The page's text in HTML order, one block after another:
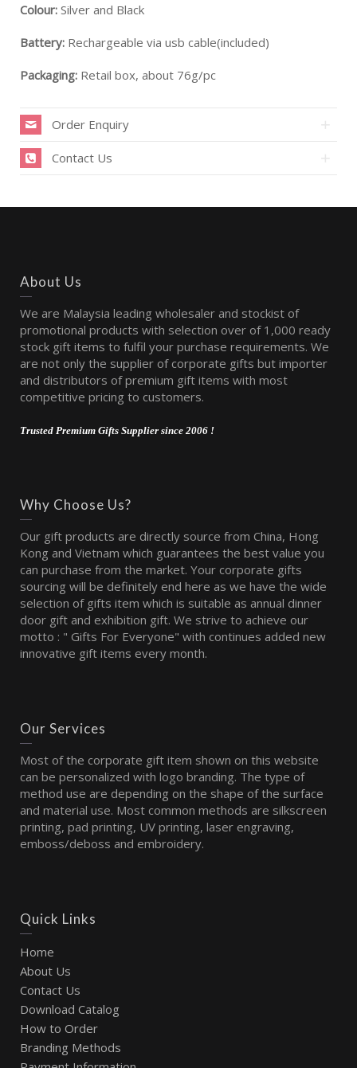
Colour: Silver and Black
Battery: Rechargeable via usb cable(included)
Packaging: Retail box, about 76g/pc
Order Enquiry
Contact Us
About Us
We are Malaysia leading wholesaler and stockist of
promotional products with selection over of 1,000 ready
stock gift items to fulfil your purchase requirements. We
are not only the supplier of corporate gifts but importer
and distributors of premium gift items with most
competitive pricing to customers.
Trusted Premium Gifts Supplier since 2006 !
Why Choose Us?
Our gift products are directly source from China, Hong
Kong and Vietnam which guarantees the best value you
can purchase from the market. Your corporate gifts
sourcing will be definitely end here as we have the wide
selection of gifts item which is suitable as annual dinner
door gift and exhibition gift. We strive to achieve our
motto : " Gifts For Everyone" with continues added new
innovative gift items every month.
Our Services
Most of the corporate gift item shown on this website
can be personalized with logo branding. The type of
method use are depending on the shape of the surface
and material use. Most common methods are silkscreen
printing, pad printing, UV printing, laser engraving,
emboss/deboss and embroidery.
Quick Links
Home
About Us
Contact Us
Download Catalog
How to Order
Branding Methods